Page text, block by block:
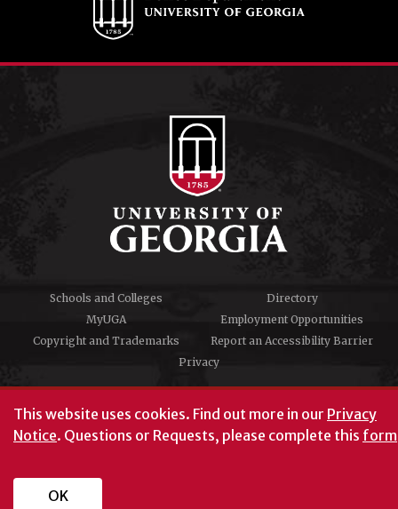
This website uses cookies. Find out more in our Privacy
Notice. Questions or Requests, please complete this form
OK
Schools and Colleges
Directory
MyUGA
Employment Opportunities
Copyright and Trademarks
Report an Accessibility Barrier
Privacy
#UGA on